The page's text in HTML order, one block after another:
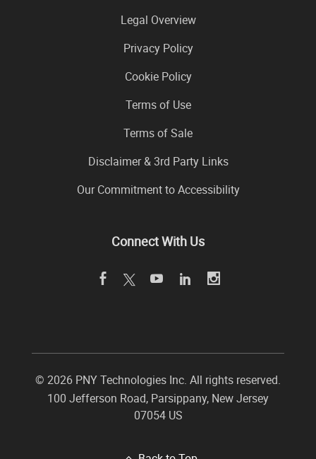
Legal Overview
Privacy Policy
Cookie Policy
Terms of Use
Terms of Sale
Disclaimer & 3rd Party Links
Our Commitment to Accessibility
Connect With Us
© 2026 PNY Technologies Inc. All rights reserved.
100 Jefferson Road, Parsippany, New Jersey
07054 US